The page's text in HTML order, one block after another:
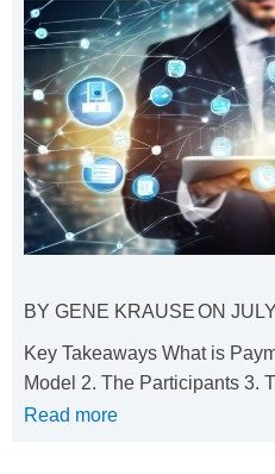
BY GENE KRAUSEON
Key Takeaways What is
Model 2. The Participants 3.
Read more